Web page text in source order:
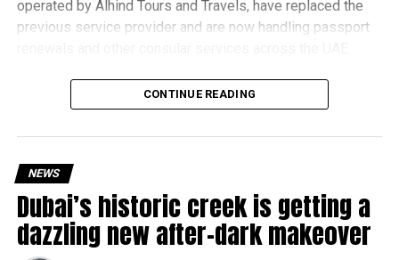
operated by Alhind Tours and Travels, have replaced the
previous service provider and are now handling passport
Why are there delays?CONTINUE READING
NEWS
Dubai’s historic creek is getting a
dazzling new after-dark makeover